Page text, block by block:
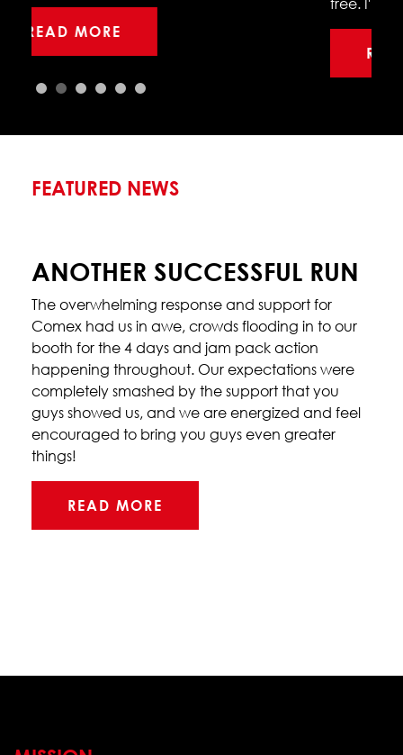
READ MORE
FEATURED NEWS
ANOTHER SUCCESSFUL RUN
The overwhelming response and support for
Comex had us in awe, crowds flooding in to our
booth for the 4 days and jam pack action
happening throughout. Our expectations were
completely smashed by the support that you
guys showed us, and we are energized and feel
encouraged to bring you guys even greater
things!
READ MORE